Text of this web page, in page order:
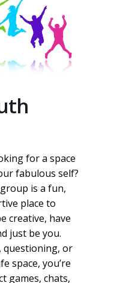
for a space
fabulous self?
is a fun,
place to
creative, have
just be you.
questioning, or
space, you’re
games, chats,